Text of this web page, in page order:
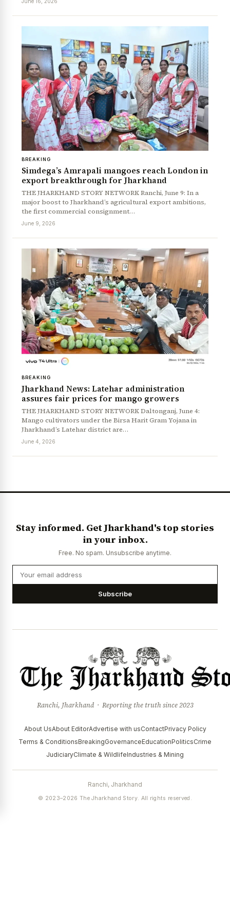
News Diary
BREAKING
Simdega’s Amrapali mangoes reach London in
export breakthrough for Jharkhand
THE JHARKHAND STORY NETWORK Ranchi, June 9: In a
major boost to Jharkhand’s agricultural export ambitions,
the first commercial consignment…
June 9, 2026
BREAKING
Jharkhand News: Latehar administration
assures fair prices for mango growers
THE JHARKHAND STORY NETWORK Daltonganj, June 4:
Mango cultivators under the Birsa Harit Gram Yojana in
Jharkhand’s Latehar district are…
June 4, 2026
Stay informed. Get Jharkhand's top stories
in your inbox.
Free. No spam. Unsubscribe anytime.
Subscribe
Ranchi, Jharkhand · Reporting the truth since 2023
About UsAbout EditorAdvertise with usContactPrivacy Policy
Terms & ConditionsBreakingGovernanceEducationPoliticsCrime
JudiciaryClimate & WildlifeIndustries & Mining
Ranchi, Jharkhand
© 2023–2026 The Jharkhand Story. All rights reserved.